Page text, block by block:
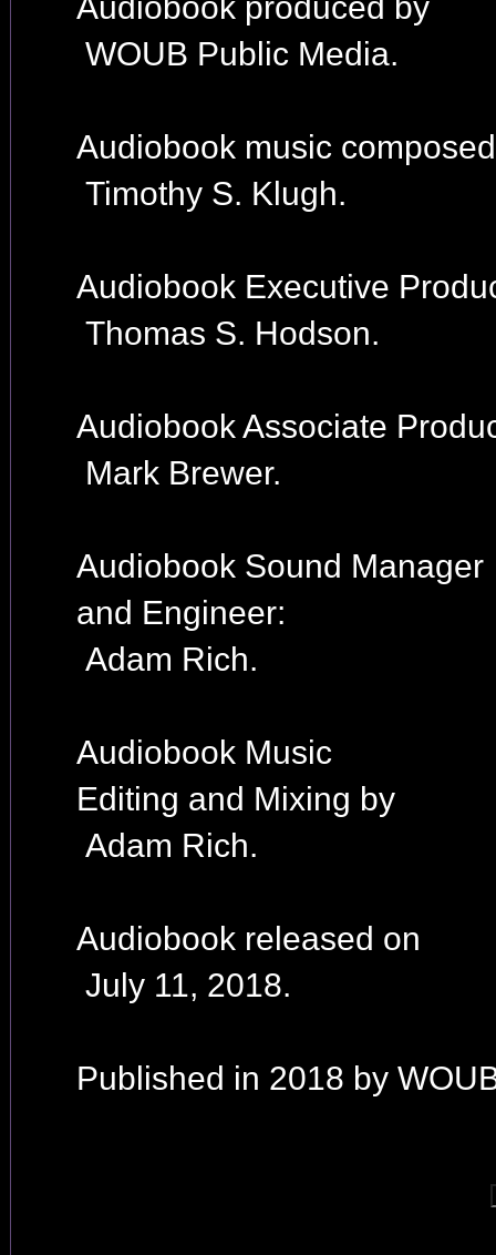
WOUB Public Media.
Audiobook music
Timothy S. Klugh.
Audiobook Executive
Thomas S. Hodson.
Audiobook Associate
Mark Brewer.
Audiobook Sound Manager
and Engineer:
Adam Rich.
Audiobook Music
Editing and Mixing by
Adam Rich.
Audiobook released on
July 11, 2018.
Published in 2018 by